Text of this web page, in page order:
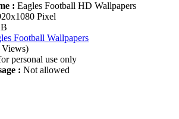
: Eagles Football HD Wallpapers
Pixel
Football Wallpapers
Views)
personal use only
: Not allowed